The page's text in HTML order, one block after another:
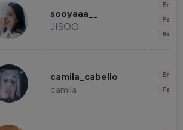
sooyaaa__
JISOO
camila_cabello
camila